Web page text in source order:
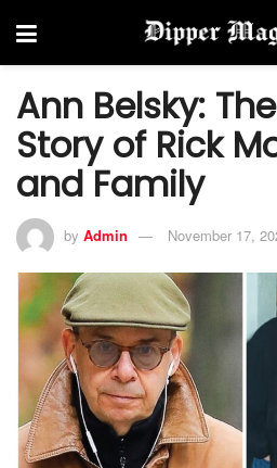
Ann Belsky:
Story of Rick
and Family
by Admin November 17,